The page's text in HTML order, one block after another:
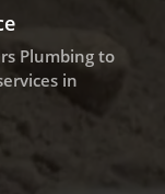
Plumbing to
in